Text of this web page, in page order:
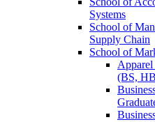
Systems
School of
Supply Chain
School of
(BS,